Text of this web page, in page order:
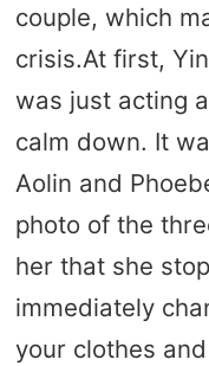
couple, which
crisis.At first,
was just acting
calm down. It
Aolin and
photo of the
her that she
immediately
your clothes